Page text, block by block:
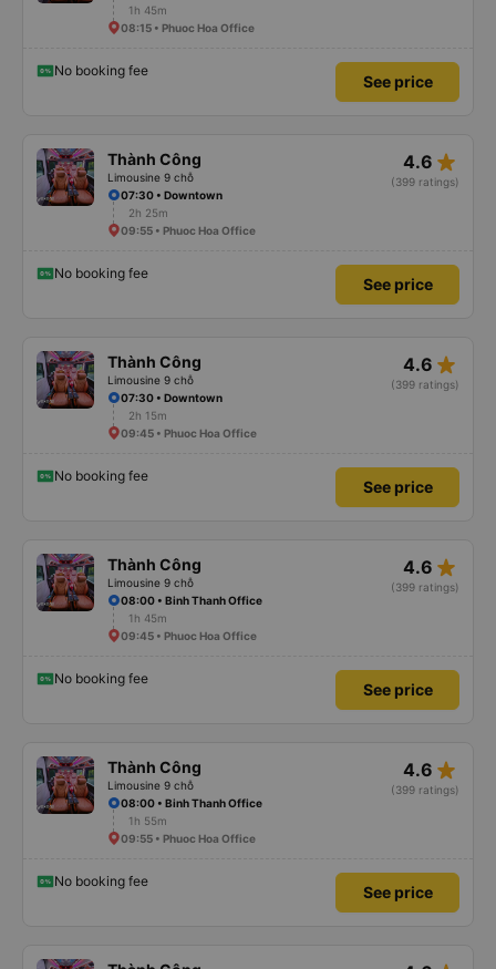
1h 45m
08:15 • Phuoc Hoa Office
No booking fee
See price
Thành Công
Limousine 9 chỗ
4.6 star_rate
(399 ratings)
07:30 • Downtown
2h 25m
09:55 • Phuoc Hoa Office
No booking fee
See price
Thành Công
Limousine 9 chỗ
4.6 star_rate
(399 ratings)
07:30 • Downtown
2h 15m
09:45 • Phuoc Hoa Office
No booking fee
See price
Thành Công
Limousine 9 chỗ
4.6 star_rate
(399 ratings)
08:00 • Binh Thanh Office
1h 45m
09:45 • Phuoc Hoa Office
No booking fee
See price
Thành Công
Limousine 9 chỗ
4.6 star_rate
(399 ratings)
08:00 • Binh Thanh Office
1h 55m
09:55 • Phuoc Hoa Office
No booking fee
See price